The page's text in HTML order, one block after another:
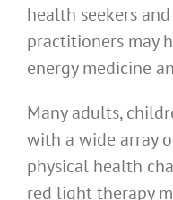
health seekers
practitioners may
energy medicine
Many adults,
with a wide array
physical health
red light therapy